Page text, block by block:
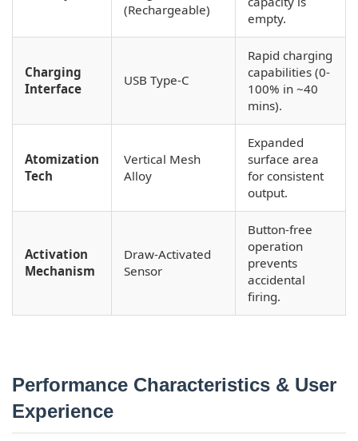
(Rechargeable)
empty.
Charging
Interface
USB Type-C
Rapid charging
capabilities (0-
100% in ~40
mins).
Atomization
Tech
Vertical Mesh
Alloy
Expanded
surface area
for consistent
output.
Activation
Mechanism
Draw-Activated
Sensor
Button-free
operation
prevents
accidental
firing.
Performance Characteristics & User
Experience